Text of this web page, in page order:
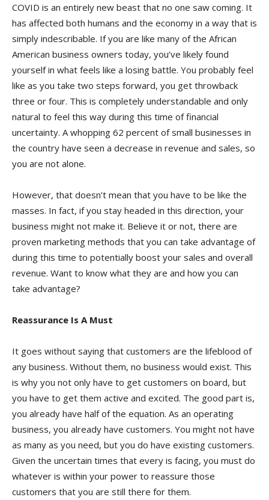
COVID is an entirely new beast that no one saw coming. It
has affected both humans and the economy in a way that is
simply indescribable. If you are like many of the African
American business owners today, you’ve likely found
yourself in what feels like a losing battle. You probably feel
like as you take two steps forward, you get throwback
three or four. This is completely understandable and only
natural to feel this way during this time of financial
uncertainty. A whopping 62 percent of small businesses in
the country have seen a decrease in revenue and sales, so
you are not alone.
However, that doesn’t mean that you have to be like the
masses. In fact, if you stay headed in this direction, your
business might not make it. Believe it or not, there are
proven marketing methods that you can take advantage of
during this time to potentially boost your sales and overall
revenue. Want to know what they are and how you can
take advantage?
Reassurance Is A Must
It goes without saying that customers are the lifeblood of
any business. Without them, no business would exist. This
is why you not only have to get customers on board, but
you have to get them active and excited. The good part is,
you already have half of the equation. As an operating
business, you already have customers. You might not have
as many as you need, but you do have existing customers.
Given the uncertain times that every is facing, you must do
whatever is within your power to reassure those
customers that you are still there for them.